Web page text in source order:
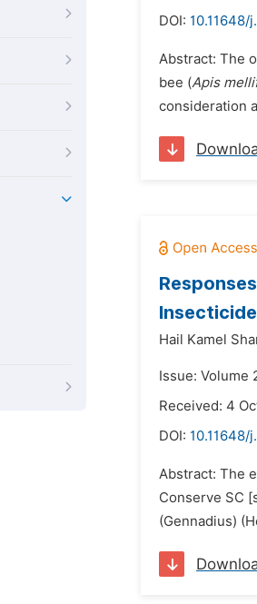
DOI: 10.11648/
Abstract: The
bee (Apis
consideration
Hail Kamel
Issue: Volume
Received: 4
DOI: 10.11648/
Abstract: The
Conserve SC
(Gennadius)